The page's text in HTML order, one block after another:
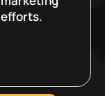
efforts.